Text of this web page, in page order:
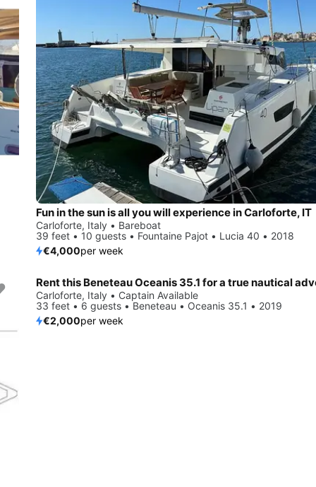
Fun in the sun is all you will experience in Carloforte, IT
Carloforte, Italy • Bareboat
39 feet • 10 guests • Fountaine Pajot • Lucia 40 • 2018
€4,000per week
Rent this Beneteau Oceanis 35.1 for a true nautical
Carloforte, Italy • Captain Available
33 feet • 6 guests • Beneteau • Oceanis 35.1 • 2019
€2,000per week